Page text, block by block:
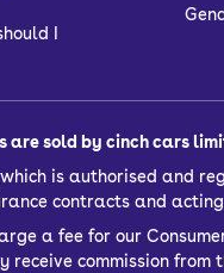
I
are sold by cinch cars
which is authorised and
contracts and
a fee for our
commission